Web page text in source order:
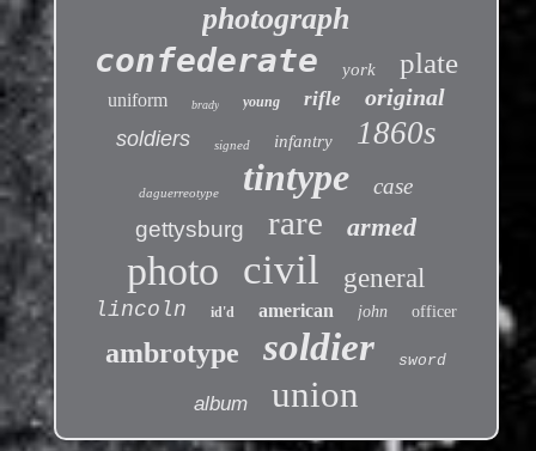
photograph
confederate york plate
uniform brady young rifle original
soldiers signed infantry 1860s
daguerreotype tintype
case
gettysburg
rare armed
photo civil general
lincoln id'd american john officer
ambrotype soldier sword
album union